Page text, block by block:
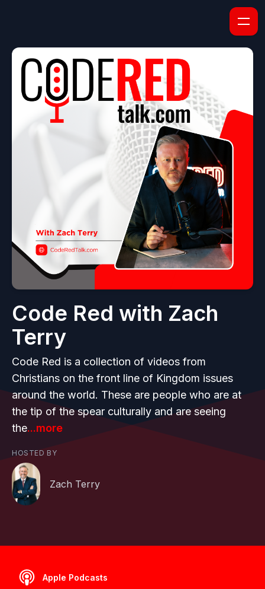
Code Red with Zach
Terry
Code Red is a collection of videos from
Christians on the front line of Kingdom issues
around the world. These are people who are at
the tip of the spear culturally and are seeing
the...more
HOSTED BY
Zach Terry
Apple Podcasts